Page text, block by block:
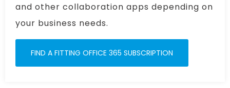
and other collaboration apps depending on
your business needs.
FIND A FITTING OFFICE 365 SUBSCRIPTION